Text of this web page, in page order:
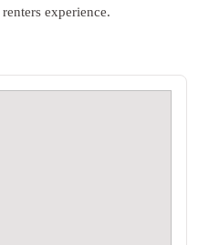
experience.